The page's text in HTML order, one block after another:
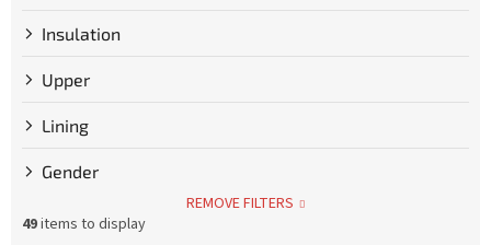
Insulation
Upper
Lining
Gender
REMOVE FILTERS
49items to display